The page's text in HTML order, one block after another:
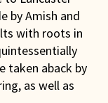
by Amish and
with roots in
taken aback by
as well as